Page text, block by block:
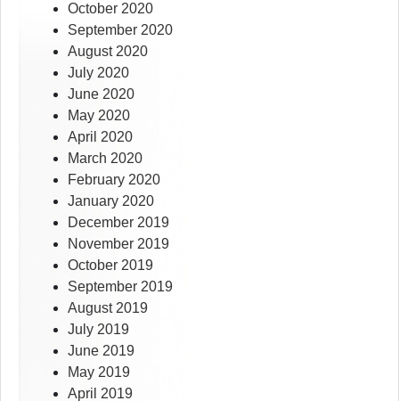
October 2020
September 2020
August 2020
July 2020
June 2020
May 2020
April 2020
March 2020
February 2020
January 2020
December 2019
November 2019
October 2019
September 2019
August 2019
July 2019
June 2019
May 2019
April 2019